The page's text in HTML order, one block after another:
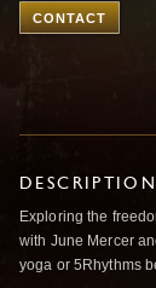
CONTACT
Exploring the
with June Mercer
yoga or 5Rhythms